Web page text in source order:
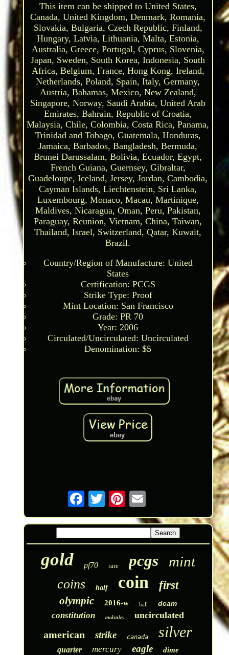
This item can be shipped to United States,
Canada, United Kingdom, Denmark, Romania,
Slovakia, Bulgaria, Czech Republic, Finland,
Hungary, Latvia, Lithuania, Malta, Estonia,
Australia, Greece, Portugal, Cyprus, Slovenia,
Japan, Sweden, South Korea, Indonesia, South
Africa, Belgium, France, Hong Kong, Ireland,
Netherlands, Poland, Spain, Italy, Germany,
Austria, Bahamas, Mexico, New Zealand,
Singapore, Norway, Saudi Arabia, United Arab
Emirates, Bahrain, Republic of Croatia,
Malaysia, Chile, Colombia, Costa Rica, Panama,
Trinidad and Tobago, Guatemala, Honduras,
Jamaica, Barbados, Bangladesh, Bermuda,
Brunei Darussalam, Bolivia, Ecuador, Egypt,
French Guiana, Guernsey, Gibraltar,
Guadeloupe, Iceland, Jersey, Jordan, Cambodia,
Cayman Islands, Liechtenstein, Sri Lanka,
Luxembourg, Monaco, Macau, Martinique,
Maldives, Nicaragua, Oman, Peru, Pakistan,
Paraguay, Reunion, Vietnam, China, Taiwan,
Thailand, Israel, Switzerland, Qatar, Kuwait,
Brazil.
Country/Region of Manufacture: United
States
Certification: PCGS
Strike Type: Proof
Mint Location: San Francisco
Grade: PR 70
Year: 2006
Circulated/Uncirculated: Uncirculated
Denomination: $5
gold pf70 rare pcgs mint
coins half coin first
olympic 2016-w hall dcam
constitution mckinley uncirculated
american strike canada silver
quarter mercury eagle dime